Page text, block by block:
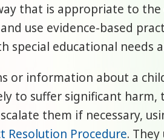
that is appropriate to the
use evidence-based
special educational needs
or information about a
to suffer significant harm,
them if necessary,
Resolution Procedure.